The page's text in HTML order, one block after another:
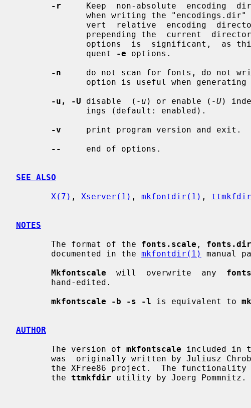
-r
Keep  non-absolute  encoding
              quent
-e options.
-n
do not scan for fonts, do not
-u, -U disable  ( -u ) or enable ( -U)
-v
     print program version and exit.
--
     end of options.
SEE ALSO
X(7) , Xserver(1) , mkfontdir(1) ,
NOTES
       The format of the
fonts.scale , fonts.dir
       documented in the
mkfontdir(1)
manual
Mkfontscale
  will  overwrite  any
mkfontscale -b -s -l is equivalent to
AUTHOR
       The version of
mkfontscale included in
       the
ttmkfdir utility by Joerg Pommnitz.